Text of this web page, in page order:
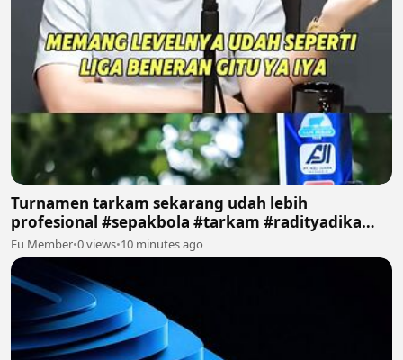
Turnamen tarkam sekarang udah lebih
profesional #sepakbola #tarkam #radityadika
#podcast
Fu Member•0 views•10 minutes ago